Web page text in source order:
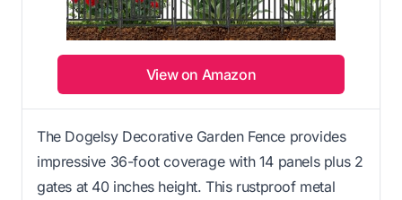
View on Amazon
The Dogelsy Decorative Garden Fence provides
impressive 36-foot coverage with 14 panels plus 2
gates at 40 inches height. This rustproof metal